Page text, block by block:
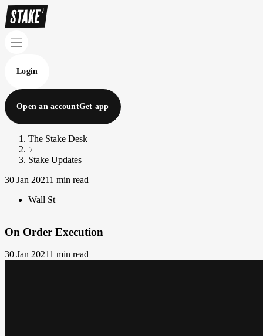
Login
Open an accountGet app
The Stake Desk
Stake Updates
30 Jan 20211 min read
Wall St
On Order Execution
30 Jan 20211 min read